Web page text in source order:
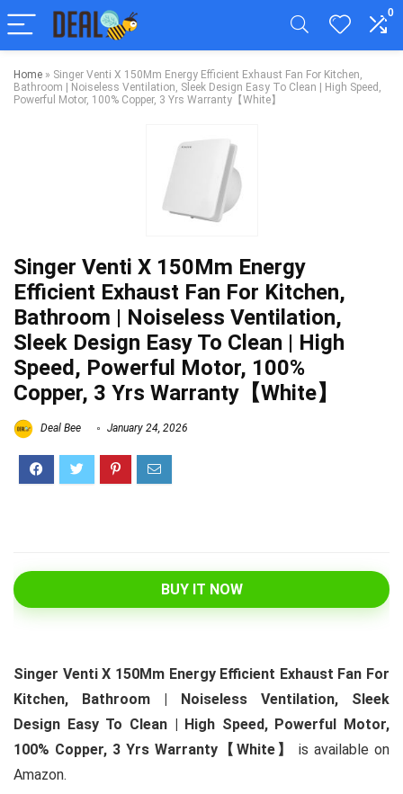
0
Home » Singer Venti X 150Mm Energy Efficient Exhaust Fan For Kitchen,
Bathroom | Noiseless Ventilation, Sleek Design Easy To Clean | High Speed,
Powerful Motor, 100% Copper, 3 Yrs Warranty【White】
Singer Venti X 150Mm Energy
Efficient Exhaust Fan For Kitchen,
Bathroom | Noiseless Ventilation,
Sleek Design Easy To Clean | High
Speed, Powerful Motor, 100%
Copper, 3 Yrs Warranty【White】
Deal Bee January 24, 2026
BUY IT NOW
Singer Venti X 150Mm Energy Efficient Exhaust Fan For
Kitchen, Bathroom | Noiseless Ventilation, Sleek
Design Easy To Clean | High Speed, Powerful Motor,
100% Copper, 3 Yrs Warranty【White】
is available on
Amazon.